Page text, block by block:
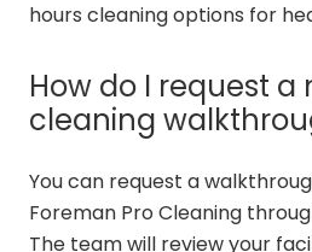
hours cleaning options for
How do I request
cleaning
You can request a
Foreman Pro Cleaning
The team will review your